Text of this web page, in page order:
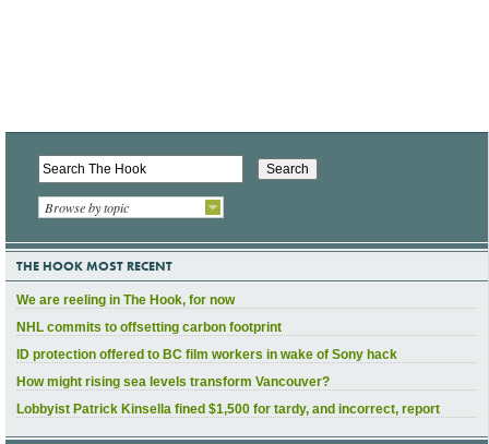
Browse by topic
THE HOOK MOST RECENT
We are reeling in The Hook, for now
NHL commits to offsetting carbon footprint
ID protection offered to BC film workers in wake of Sony hack
How might rising sea levels transform Vancouver?
Lobbyist Patrick Kinsella fined $1,500 for tardy, and incorrect, report